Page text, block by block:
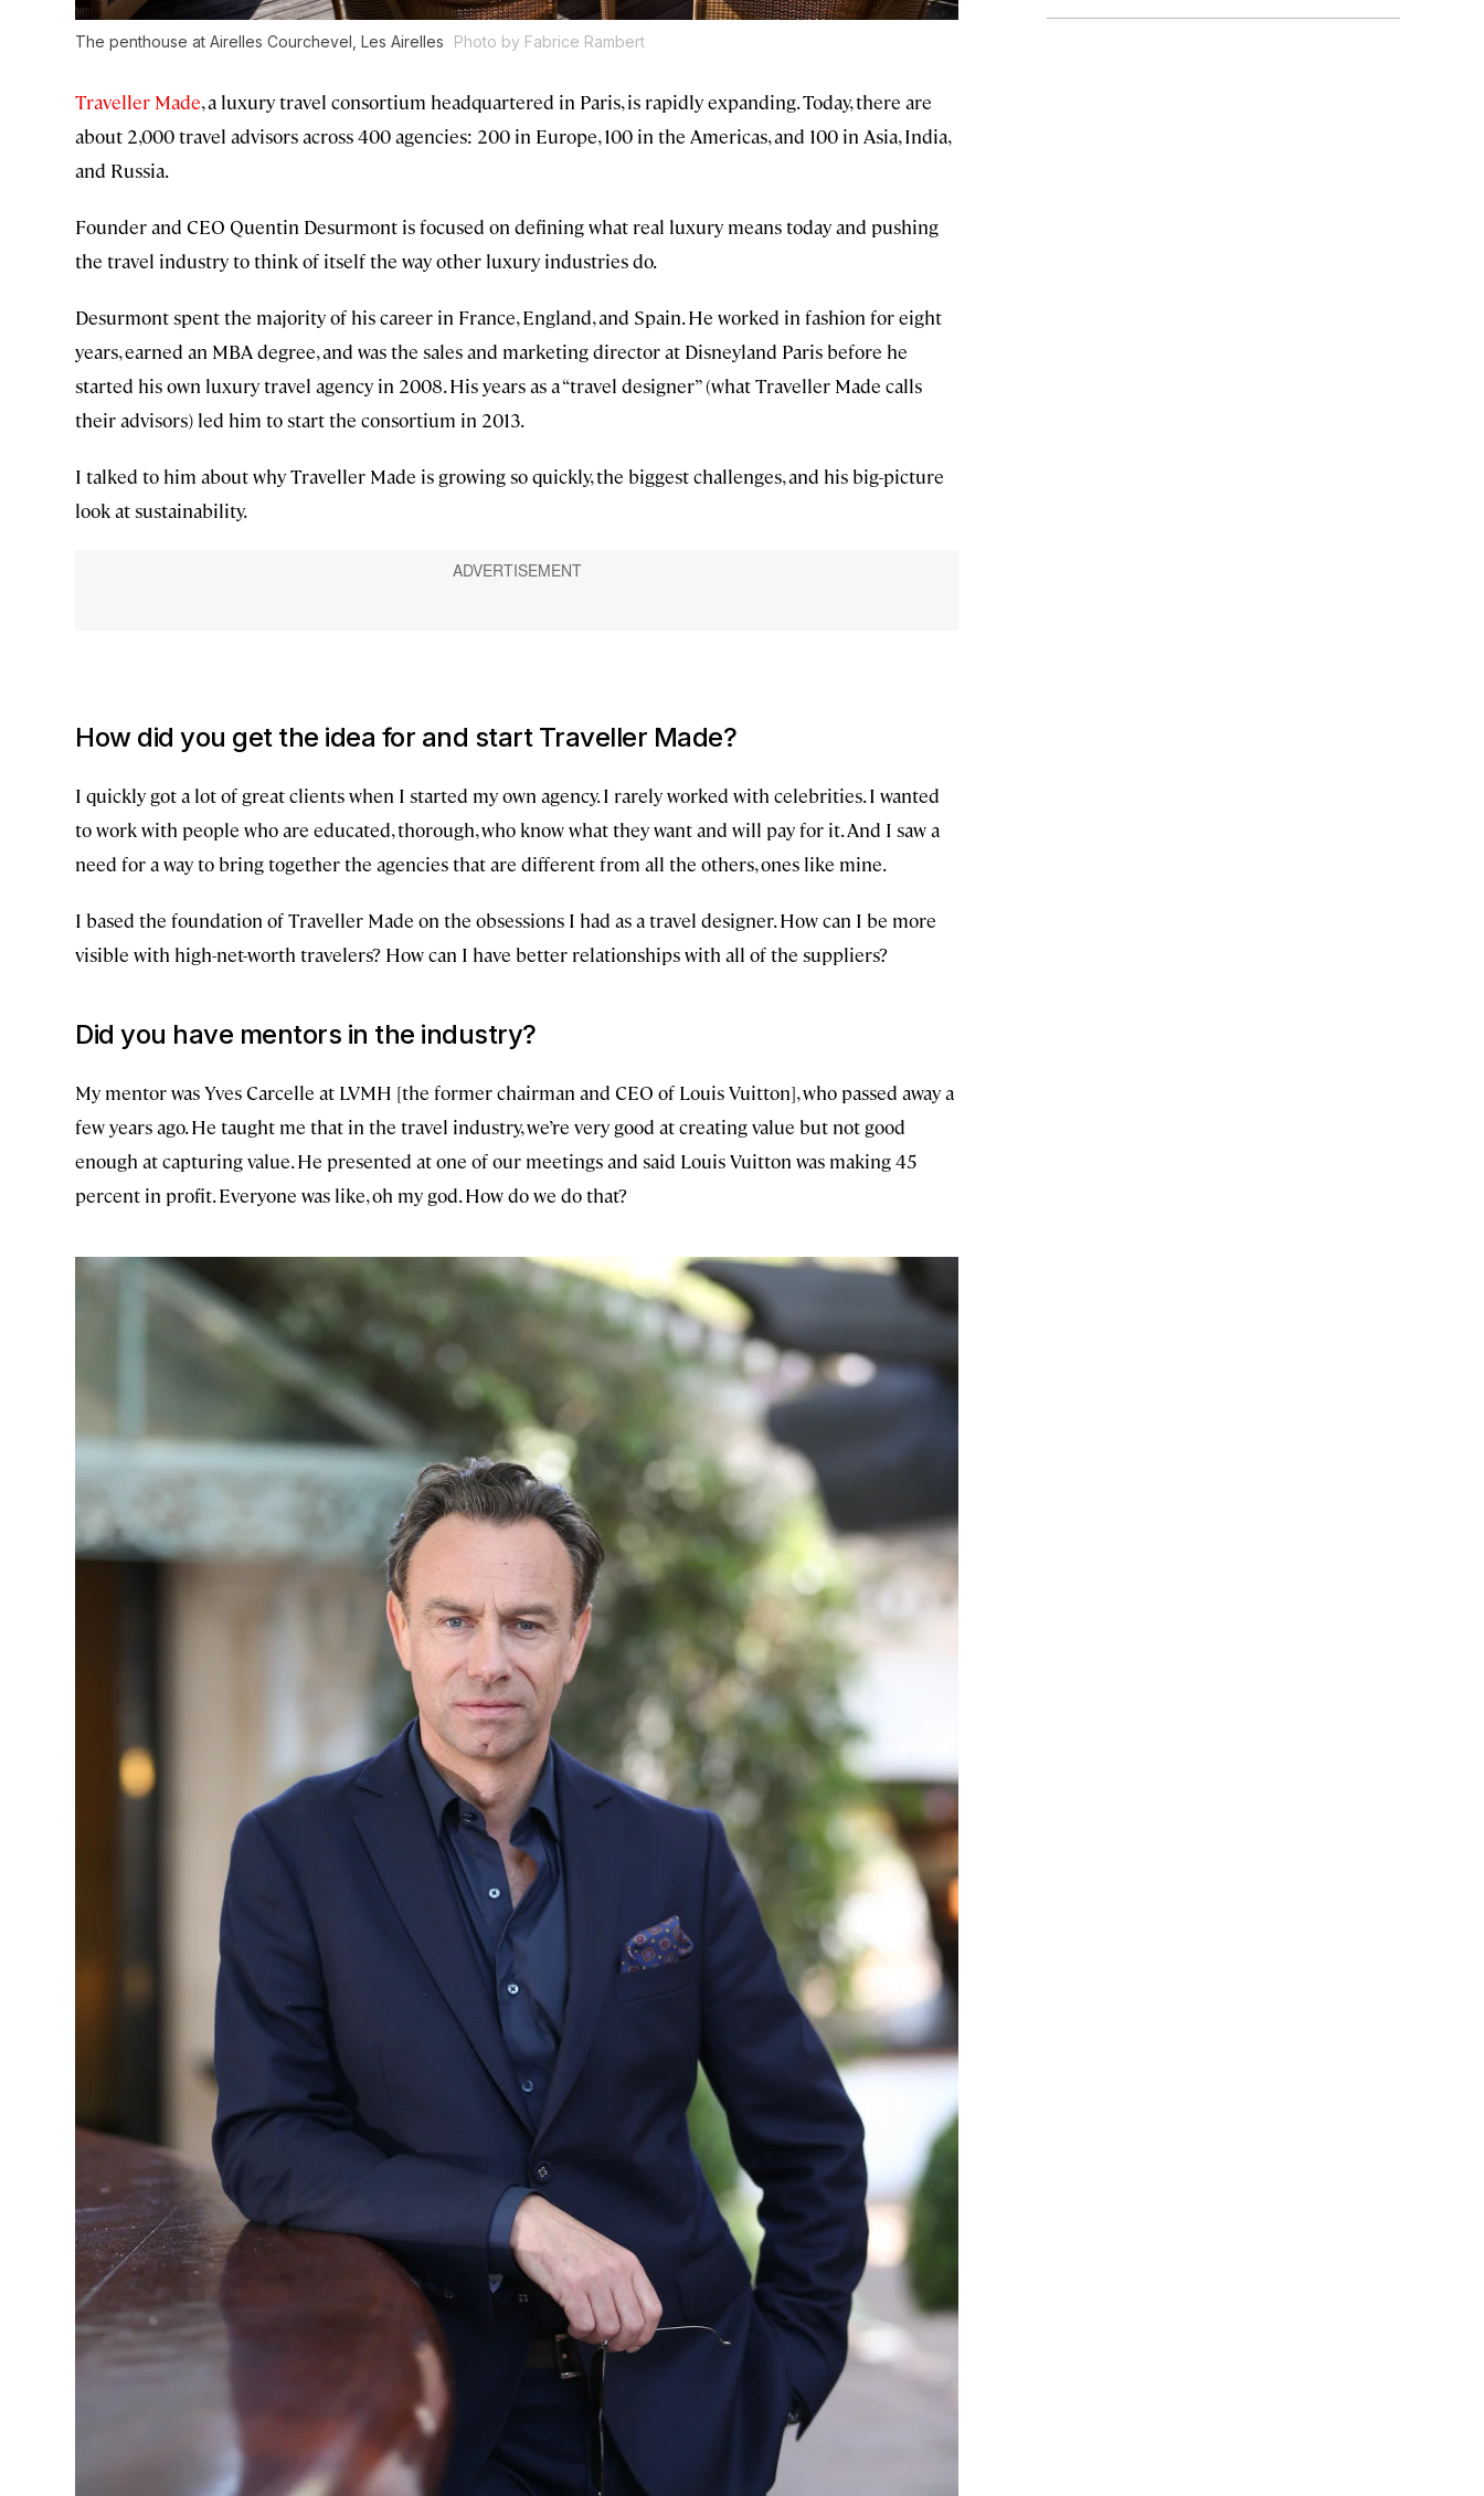
The penthouse at Airelles Courchevel, Les Airelles Photo by Fabrice Rambert
Traveller Made, a luxury travel consortium headquartered in Paris, is rapidly expanding. Today, there are
about 2,000 travel advisors across 400 agencies: 200 in Europe, 100 in the Americas, and 100 in Asia, India,
and Russia.
Founder and CEO Quentin Desurmont is focused on defining what real luxury means today and pushing
the travel industry to think of itself the way other luxury industries do.
Desurmont spent the majority of his career in France, England, and Spain. He worked in fashion for eight
years, earned an MBA degree, and was the sales and marketing director at Disneyland Paris before he
started his own luxury travel agency in 2008. His years as a “travel designer” (what Traveller Made calls
their advisors) led him to start the consortium in 2013.
I talked to him about why Traveller Made is growing so quickly, the biggest challenges, and his big-picture
look at sustainability.
How did you get the idea for and start Traveller Made?
I quickly got a lot of great clients when I started my own agency. I rarely worked with celebrities. I wanted
to work with people who are educated, thorough, who know what they want and will pay for it. And I saw a
need for a way to bring together the agencies that are different from all the others, ones like mine.
I based the foundation of Traveller Made on the obsessions I had as a travel designer. How can I be more
visible with high-net-worth travelers? How can I have better relationships with all of the suppliers?
Did you have mentors in the industry?
My mentor was Yves Carcelle at LVMH [the former chairman and CEO of Louis Vuitton], who passed away a
few years ago. He taught me that in the travel industry, we’re very good at creating value but not good
enough at capturing value. He presented at one of our meetings and said Louis Vuitton was making 45
percent in profit. Everyone was like, oh my god. How do we do that?